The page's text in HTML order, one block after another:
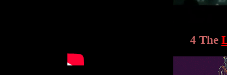
4 The